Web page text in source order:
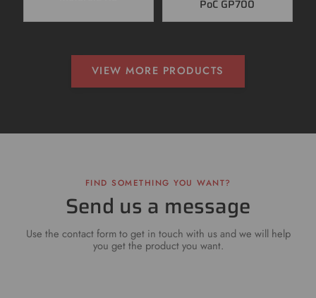
PoC GP700
VIEW MORE PRODUCTS
FIND SOMETHING YOU WANT?
Send us a message
Use the contact form to get in touch with us and we will help
you get the product you want.